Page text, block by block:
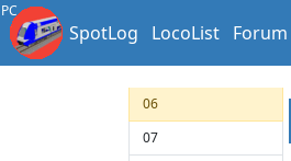
PC
SpotLog LocoList Forum
04
05
06
07